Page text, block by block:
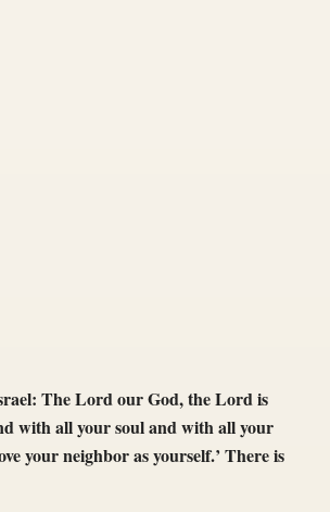
The Lord our God, the Lord is
with all your soul and with all your
your neighbor as yourself.’ There is